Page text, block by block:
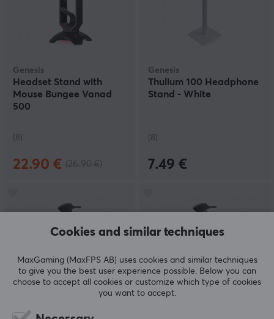
Genesis
Headset Stand with
Mouse Bungee Vanad
500
(8)
22.90 €
Genesis
Thulium 100 Headphone
Stand - White
(8)
7.49 €
Thulium 100 Headphone
Cookies and similar techniques
MaxGaming (MaxFPS AB) uses cookies and similar techniques
to give you the best user experience possible. Below you can
choose to accept all cookies or customize which type of cookies
you want to accept.